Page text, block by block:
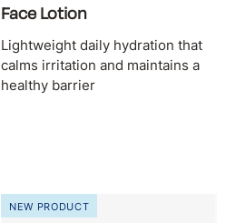
Face Lotion
Lightweight daily hydration that
calms irritation and maintains a
healthy barrier
NEW PRODUCT